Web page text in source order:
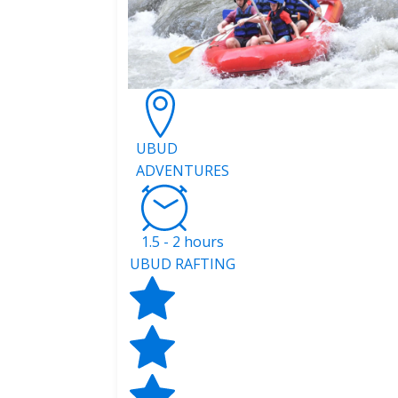
UBUD
ADVENTURES
1.5 - 2 hours
UBUD RAFTING